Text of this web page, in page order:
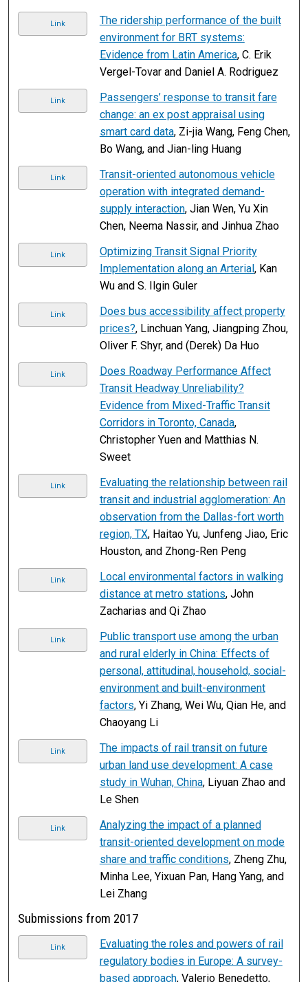
Link
The ridership performance of the built
environment for BRT systems:
Evidence from Latin America, C. Erik
Vergel-Tovar and Daniel A. Rodriguez
Link
Passengers’ response to transit fare
change: an ex post appraisal using
smart card data, Zi-jia Wang, Feng Chen,
Bo Wang, and Jian-ling Huang
Link
Transit-oriented autonomous vehicle
operation with integrated demand-
supply interaction, Jian Wen, Yu Xin
Chen, Neema Nassir, and Jinhua Zhao
Link
Optimizing Transit Signal Priority
Implementation along an Arterial, Kan
Wu and S. Ilgin Guler
Link
Does bus accessibility affect property
prices?, Linchuan Yang, Jiangping Zhou,
Oliver F. Shyr, and (Derek) Da Huo
Link
Does Roadway Performance Affect
Transit Headway Unreliability?
Evidence from Mixed-Traffic Transit
Corridors in Toronto, Canada,
Christopher Yuen and Matthias N.
Sweet
Link
Evaluating the relationship between rail
transit and industrial agglomeration: An
observation from the Dallas-fort worth
region, TX, Haitao Yu, Junfeng Jiao, Eric
Houston, and Zhong-Ren Peng
Link
Local environmental factors in walking
distance at metro stations, John
Zacharias and Qi Zhao
Link
Public transport use among the urban
and rural elderly in China: Effects of
personal, attitudinal, household, social-
environment and built-environment
factors, Yi Zhang, Wei Wu, Qian He, and
Chaoyang Li
Link
The impacts of rail transit on future
urban land use development: A case
study in Wuhan, China, Liyuan Zhao and
Le Shen
Link
Analyzing the impact of a planned
transit-oriented development on mode
share and traffic conditions, Zheng Zhu,
Minha Lee, Yixuan Pan, Hang Yang, and
Lei Zhang
Submissions from 2017
Link
Evaluating the roles and powers of rail
regulatory bodies in Europe: A survey-
based approach, Valerio Benedetto,